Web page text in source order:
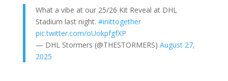
What a vibe at our 25/26 Kit Reveal at DHL
Stadium last night. #inittogether
pic.twitter.com/oUokpfgfXP
— DHL Stormers (@THESTORMERS) August 27,
2025